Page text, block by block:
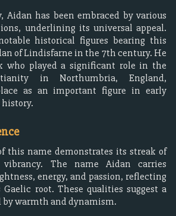
Aidan has been embraced by various
underlining its universal appeal.
historical figures bearing this
of Lindisfarne in the 7th century. He
who played a significant role in the
in Northumbria, England,
as an important figure in early
this name demonstrates its streak of
The name Aidan carries
energy, and passion, reflecting
root. These qualities suggest a
warmth and dynamism.